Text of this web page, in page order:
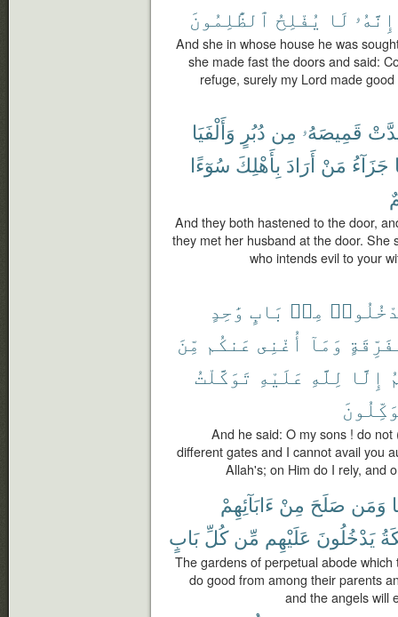
إِنَّهُۥ لَا يُفْلِحُ ٱلظَّٰلِمُونَ
And she in whose house he was
she made fast the doors and said:
refuge, surely my Lord made
قَمِيصَهُۥ مِن دُبُرٍ وَأَلْفَيَا
جَزَآءُ مَنْ أَرَادَ بِأَهْلِكَ سُوٓءًا
And they both hastened to the door,
they met her husband at the door. She
who intends evil to your
مِنۢ بَابٍ وَٰحِدٍ
وَمَآ أُغْنِى عَنكُم مِّنَ
إِلَّا لِلَّهِ عَلَيْهِ تَوَكَّلْتُ
And he said: O my sons ! do
different gates and I cannot avail you
Allah's; on Him do I rely, and
وَمَن صَلَحَ مِنْ ءَابَآئِهِمْ
يَدْخُلُونَ عَلَيْهِم مِّن كُلِّ بَابٍ
The gardens of perpetual abode
do good from among their parents
and the angels will